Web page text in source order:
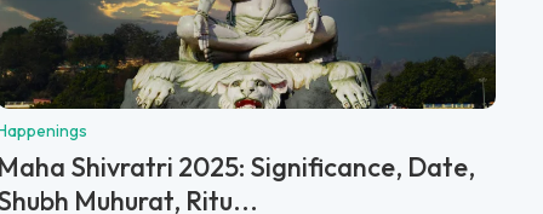
Shivratri 2025: Significance, Date,
Muhurat, Ritu...